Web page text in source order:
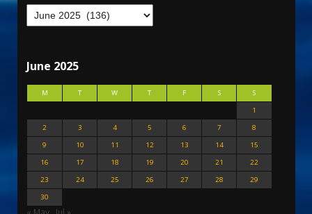
June 2025
M T W T F S
S
1
2
3 4 5 6 7
8
9
10 11 12 13 14
15
16
17 18 19 20 21
22
23
24 25 26 27 28
29
30